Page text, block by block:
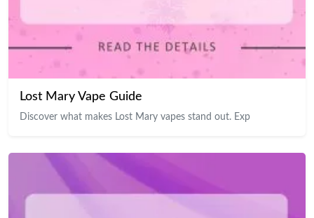
Lost Mary Vape Guide
Discover what makes Lost Mary vapes stand out. Exp